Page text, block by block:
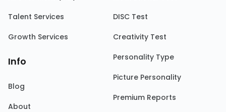
Talent Services
Growth Services
Info
Blog
About
DISC Test
Creativity Test
Personality Type
Picture Personality
Premium Reports